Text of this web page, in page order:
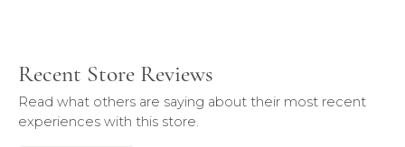
Recent Store Reviews
Read what others are saying about their most recent
experiences with this store.